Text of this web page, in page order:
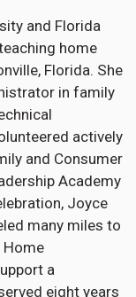
and Florida
home
Florida. She
in family
actively
and Consumer
Academy
Joyce
many miles to
Home
a
eight years